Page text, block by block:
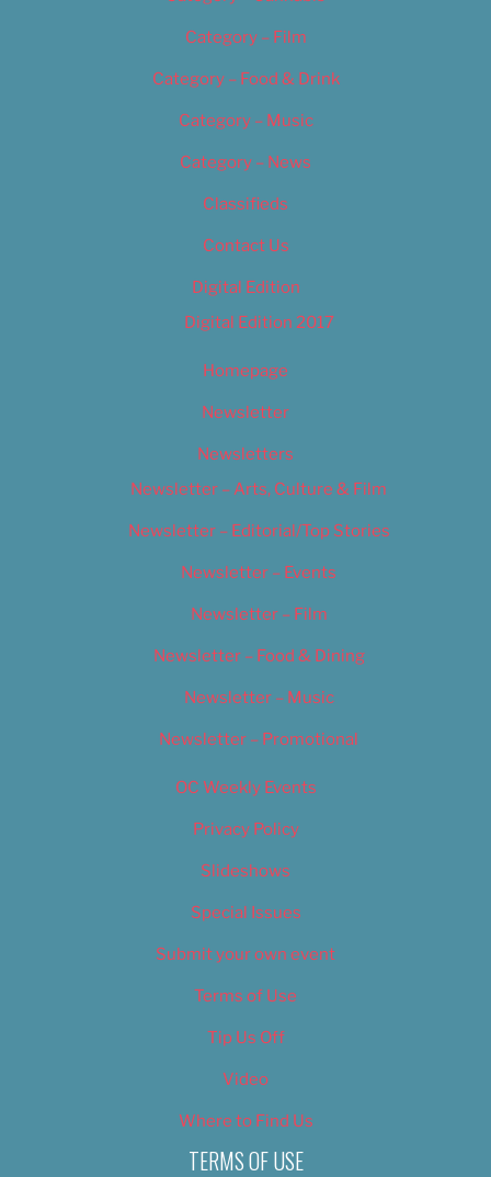
Category – Film
Category – Food & Drink
Category – Music
Category – News
Classifieds
Contact Us
Digital Edition
Digital Edition 2017
Homepage
Newsletter
Newsletters
Newsletter – Arts, Culture & Film
Newsletter – Editorial/Top Stories
Newsletter – Events
Newsletter – Film
Newsletter – Food & Dining
Newsletter – Music
Newsletter – Promotional
OC Weekly Events
Privacy Policy
Slideshows
Special Issues
Submit your own event
Terms of Use
Tip Us Off
Video
Where to Find Us
TERMS OF USE